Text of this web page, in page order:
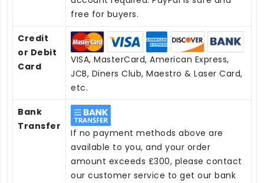
free for buyers.
Credit
or Debit
Card
VISA, MasterCard, American Express,
JCB, Diners Club, Maestro & Laser Card,
etc.
Bank
Transfer
If no payment methods above are
available to you, and your order
amount exceeds £300, please contact
our customer service to get our bank